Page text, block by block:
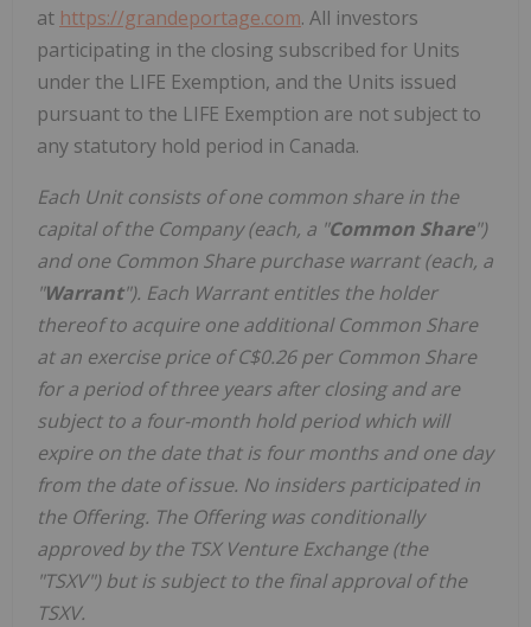
at https://grandeportage.com. All investors
participating in the closing subscribed for Units
under the LIFE Exemption, and the Units issued
pursuant to the LIFE Exemption are not subject to
any statutory hold period in Canada.
Each Unit consists of one common share in the
capital of the Company (each, a "Common Share")
and one Common Share purchase warrant (each, a
"Warrant"). Each Warrant entitles the holder
thereof to acquire one additional Common Share
at an exercise price of C$0.26 per Common Share
for a period of three years after closing and are
subject to a four-month hold period which will
expire on the date that is four months and one day
from the date of issue. No insiders participated in
the Offering. The Offering was conditionally
approved by the TSX Venture Exchange (the
"TSXV") but is subject to the final approval of the
TSXV.